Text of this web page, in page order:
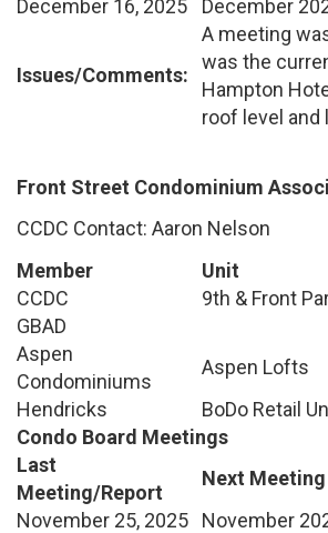
December 16, 2025
December
Issues/Comments:
A meeting
was the
Hampton
roof level and
Front Street Condominium
CCDC Contact: Aaron Nelson
Member
Unit
CCDC
9th & Front
GBAD
Aspen
Condominiums
Aspen Lofts
Hendricks
BoDo Retail
Condo Board Meetings
Last
Meeting/Report
Next Meeting
November 25, 2025
November